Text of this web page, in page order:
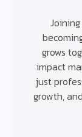
Joining
grows
impact
just
growth,